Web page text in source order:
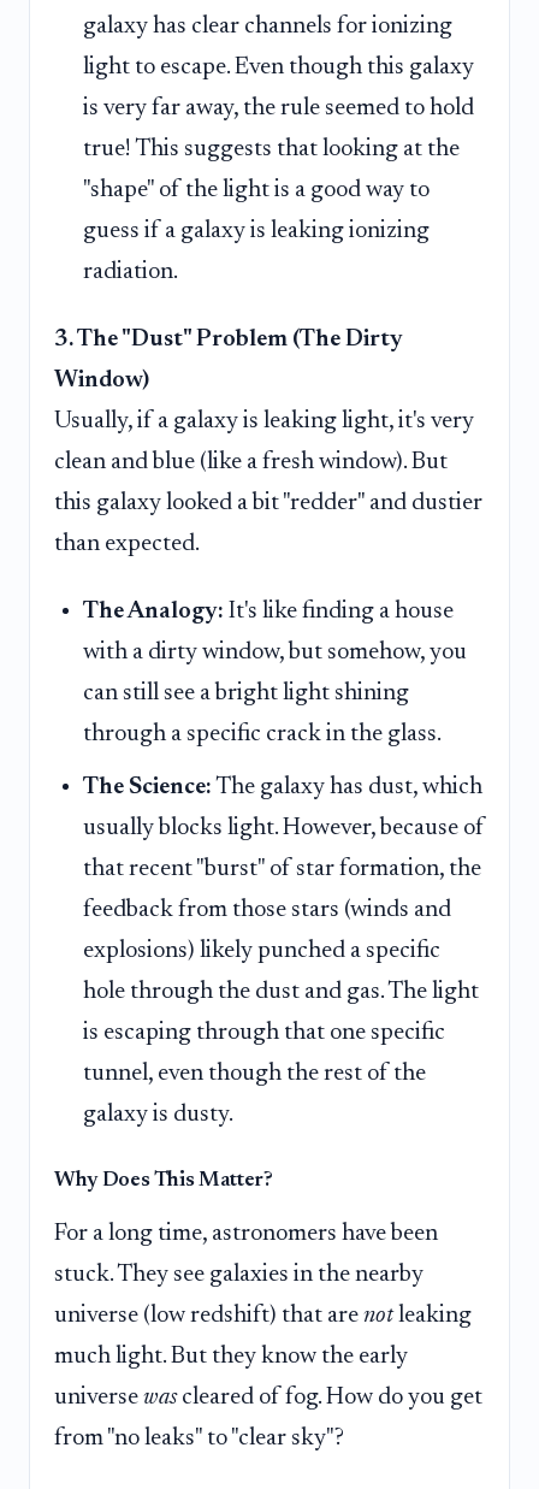
galaxy has clear channels for ionizing
light to escape. Even though this galaxy
is very far away, the rule seemed to hold
true! This suggests that looking at the
"shape" of the light is a good way to
guess if a galaxy is leaking ionizing
radiation.
3. The "Dust" Problem (The Dirty
Window)
Usually, if a galaxy is leaking light, it's very
clean and blue (like a fresh window). But
this galaxy looked a bit "redder" and dustier
than expected.
The Analogy: It's like finding a house
with a dirty window, but somehow, you
can still see a bright light shining
through a specific crack in the glass.
The Science: The galaxy has dust, which
usually blocks light. However, because of
that recent "burst" of star formation, the
feedback from those stars (winds and
explosions) likely punched a specific
hole through the dust and gas. The light
is escaping through that one specific
tunnel, even though the rest of the
galaxy is dusty.
Why Does This Matter?
For a long time, astronomers have been
stuck. They see galaxies in the nearby
universe (low redshift) that are notleaking
much light. But they know the early
universe wascleared of fog. How do you get
from "no leaks" to "clear sky"?